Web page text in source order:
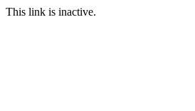
This link is inactive.